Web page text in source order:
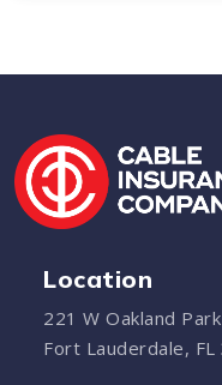
Location
221 W Oakland
Fort Lauderdale, FL